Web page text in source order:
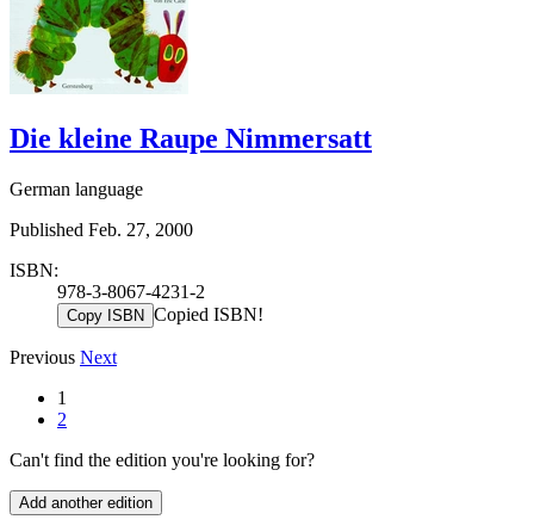
Die kleine Raupe Nimmersatt
German language
Published Feb. 27, 2000
ISBN:
978-3-8067-4231-2
Copy ISBN Copied ISBN!
Previous Next
1
2
Can't find the edition you're looking for?
Add another edition